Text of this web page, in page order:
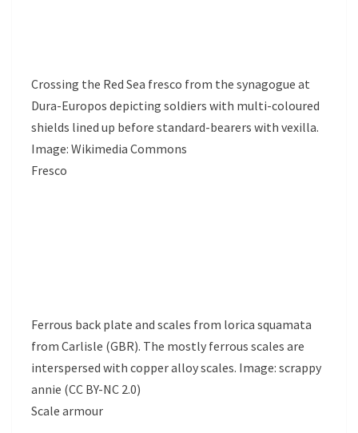
Crossing the Red Sea fresco from the synagogue at
Dura-Europos depicting soldiers with multi-coloured
shields lined up before standard-bearers with vexilla.
Image: Wikimedia Commons
Fresco
Ferrous back plate and scales from lorica squamata
from Carlisle (GBR). The mostly ferrous scales are
interspersed with copper alloy scales. Image: scrappy
annie (CC BY-NC 2.0)
Scale armour